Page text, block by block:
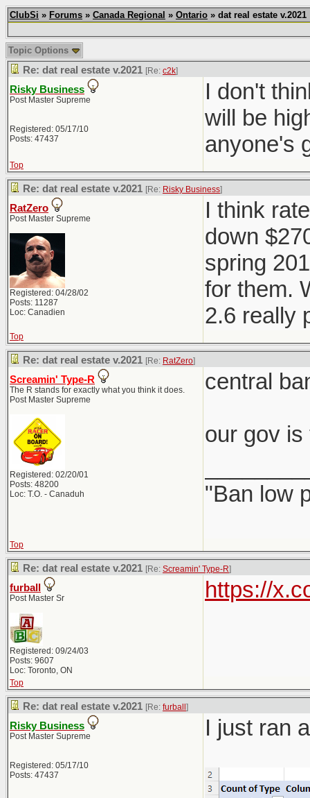
ClubSi » Forums » Canada Regional » Ontario » dat real estate v.2021
Topic Options
Re: dat real estate v.2021 [Re: c2k]
Risky Business
Post Master Supreme
Registered: 05/17/10
Posts: 47437
I don't
will be
anyone's
Top
Re: dat real estate v.2021 [Re: Risky Business]
RatZero
Post Master Supreme
Registered: 04/28/02
Posts: 11287
Loc: Canadien
I think
down
spring
for them.
2.6 really
Top
Re: dat real estate v.2021 [Re: RatZero]
Screamin' Type-R
The R stands for exactly what you think it does.
Post Master Supreme
Registered: 02/20/01
Posts: 48200
Loc: T.O. - Canaduh
central
our gov
"Ban low
Top
Re: dat real estate v.2021 [Re: Screamin' Type-R]
furball
Post Master Sr
Registered: 09/24/03
Posts: 9607
Loc: Toronto, ON
https://
Top
Re: dat real estate v.2021 [Re: furball ]
Risky Business
Post Master Supreme
Registered: 05/17/10
Posts: 47437
I just ran